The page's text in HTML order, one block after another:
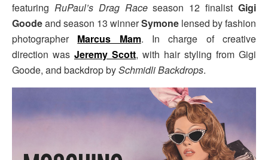
featuring RuPaul’s Drag Raceseason 12 finalistGigi
Goodeand season 13 winnerSymone lensed by fashion
photographer Marcus Mam. In charge of creative
direction was Jeremy Scott, with hair styling from Gigi
Goode, and backdrop bySchmidli Backdrops.